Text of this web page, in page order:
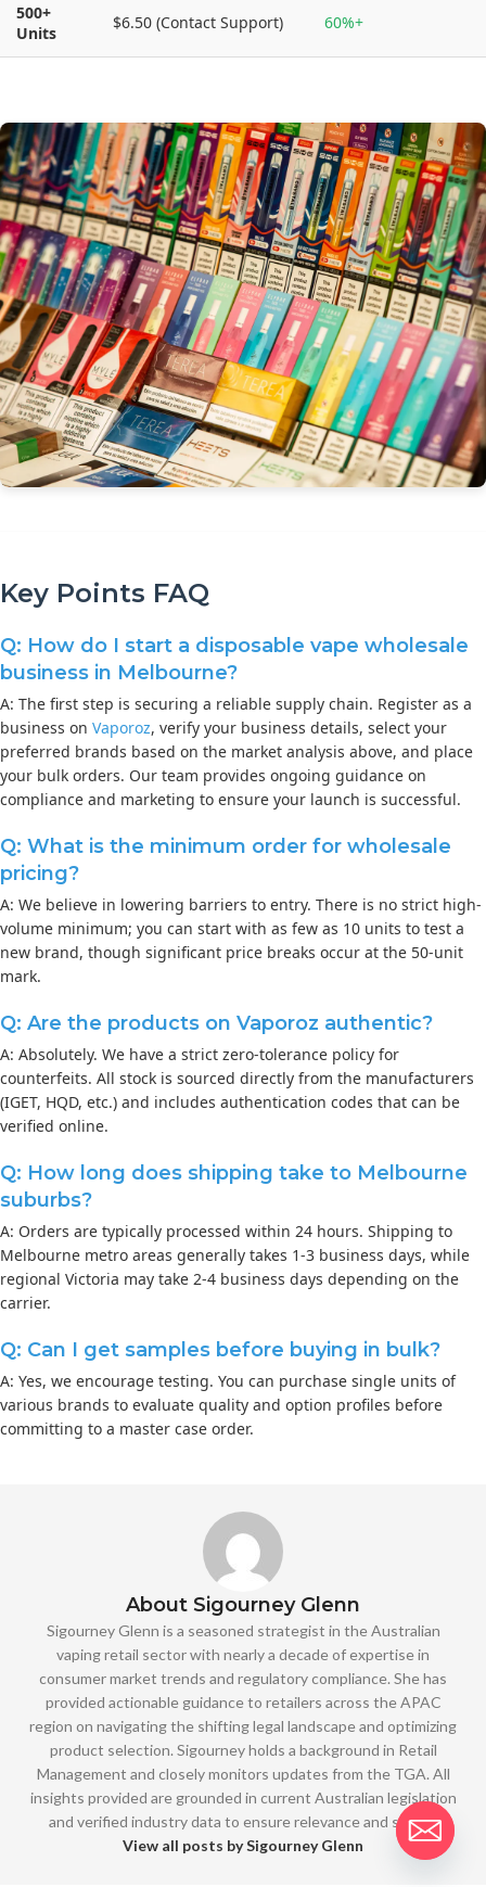
500+
Units
$6.50 (Contact Support) 60%+
Key Points FAQ
Q: How do I start a disposable vape wholesale
business in Melbourne?
A: The first step is securing a reliable supply chain. Register as a
business on Vaporoz, verify your business details, select your
preferred brands based on the market analysis above, and place
your bulk orders. Our team provides ongoing guidance on
compliance and marketing to ensure your launch is successful.
Q: What is the minimum order for wholesale
pricing?
A: We believe in lowering barriers to entry. There is no strict high-
volume minimum; you can start with as few as 10 units to test a
new brand, though significant price breaks occur at the 50-unit
mark.
Q: Are the products on Vaporoz authentic?
A: Absolutely. We have a strict zero-tolerance policy for
counterfeits. All stock is sourced directly from the manufacturers
(IGET, HQD, etc.) and includes authentication codes that can be
verified online.
Q: How long does shipping take to Melbourne
suburbs?
A: Orders are typically processed within 24 hours. Shipping to
Melbourne metro areas generally takes 1-3 business days, while
regional Victoria may take 2-4 business days depending on the
carrier.
Q: Can I get samples before buying in bulk?
A: Yes, we encourage testing. You can purchase single units of
various brands to evaluate quality and option profiles before
committing to a master case order.
About Sigourney Glenn
Sigourney Glenn is a seasoned strategist in the Australian
vaping retail sector with nearly a decade of expertise in
consumer market trends and regulatory compliance. She has
provided actionable guidance to retailers across the APAC
region on navigating the shifting legal landscape and optimizing
product selection. Sigourney holds a background in Retail
Management and closely monitors updates from the TGA. All
insights provided are grounded in current Australian legislation
and verified industry data to ensure relevance and safety.
View all posts by Sigourney Glenn